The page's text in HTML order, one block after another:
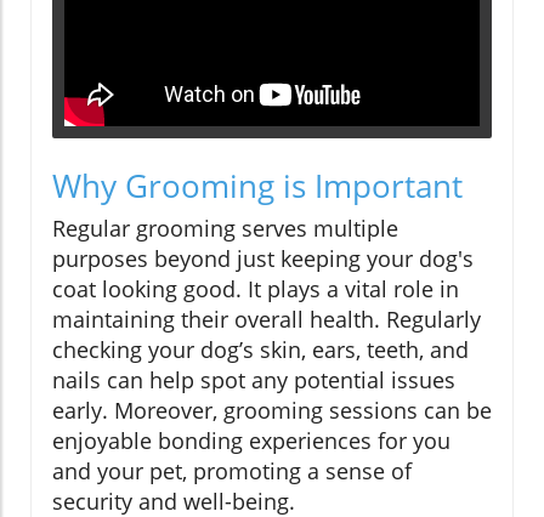
Why Grooming is Important
Regular grooming serves multiple
purposes beyond just keeping your dog's
coat looking good. It plays a vital role in
maintaining their overall health. Regularly
checking your dog’s skin, ears, teeth, and
nails can help spot any potential issues
early. Moreover, grooming sessions can be
enjoyable bonding experiences for you
and your pet, promoting a sense of
security and well-being.